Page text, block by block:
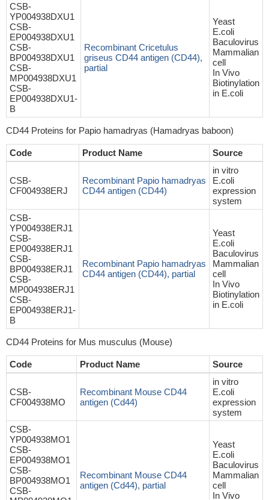
CSB-
YP004938DXU1
CSB-
EP004938DXU1
CSB-
BP004938DXU1
CSB-
MP004938DXU1
CSB-
EP004938DXU1-
B
Recombinant Cricetulus
griseus CD44 antigen (CD44),
partial
Yeast
E.coli
Baculovirus
Mammalian
cell
In Vivo
Biotinylation
in E.coli
CD44 Proteins for Papio hamadryas (Hamadryas baboon)
Code Product Name Source
CSB-
CF004938ERJ
Recombinant Papio hamadryas
CD44 antigen (CD44)
in vitro
E.coli
expression
system
CSB-
YP004938ERJ1
CSB-
EP004938ERJ1
CSB-
BP004938ERJ1
CSB-
MP004938ERJ1
CSB-
EP004938ERJ1-
B
Recombinant Papio hamadryas
CD44 antigen (CD44), partial
Yeast
E.coli
Baculovirus
Mammalian
cell
In Vivo
Biotinylation
in E.coli
CD44 Proteins for Mus musculus (Mouse)
Code Product Name Source
CSB-
CF004938MO
Recombinant Mouse CD44
antigen (Cd44)
in vitro
E.coli
expression
system
CSB-
YP004938MO1
CSB-
EP004938MO1
CSB-
BP004938MO1
CSB-
Recombinant Mouse CD44
antigen (Cd44), partial
Yeast
E.coli
Baculovirus
Mammalian
cell
In Vivo